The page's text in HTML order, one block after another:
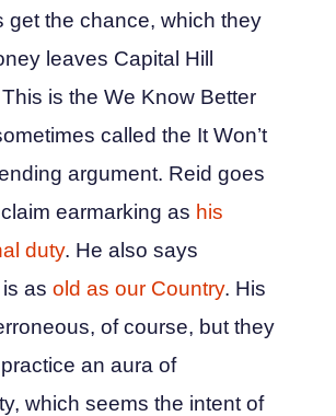
get the chance, which they
leaves Capital Hill
is the We Know Better
called the It Won’t
argument. Reid goes
earmarking as his
duty. He also says
as old as our Country. His
of course, but they
an aura of
which seems the intent of